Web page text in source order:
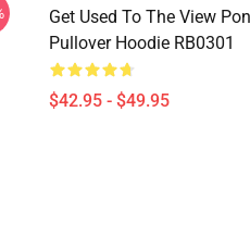
Get Used To The View
Pullover Hoodie RB0301
$42.95 - $49.95